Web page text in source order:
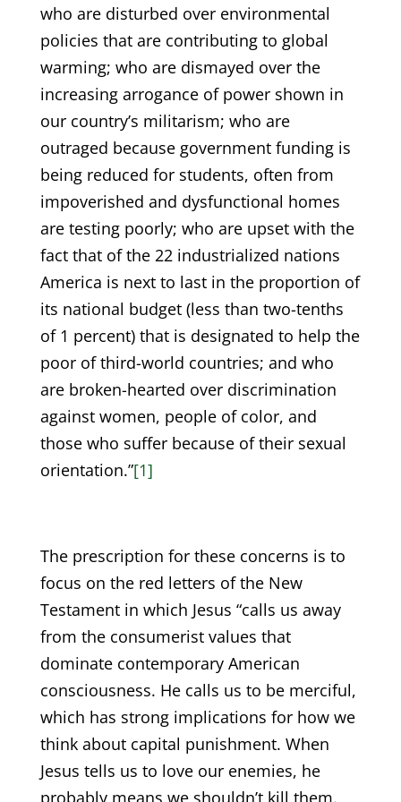
who are disturbed over environmental
policies that are contributing to global
warming; who are dismayed over the
increasing arrogance of power shown in
our country’s militarism; who are
outraged because government funding is
being reduced for students, often from
impoverished and dysfunctional homes
are testing poorly; who are upset with the
fact that of the 22 industrialized nations
America is next to last in the proportion of
its national budget (less than two-tenths
of 1 percent) that is designated to help the
poor of third-world countries; and who
are broken-hearted over discrimination
against women, people of color, and
those who suffer because of their sexual
orientation.”[1]
The prescription for these concerns is to
focus on the red letters of the New
Testament in which Jesus “calls us away
from the consumerist values that
dominate contemporary American
consciousness. He calls us to be merciful,
which has strong implications for how we
think about capital punishment. When
Jesus tells us to love our enemies, he
probably means we shouldn’t kill them.